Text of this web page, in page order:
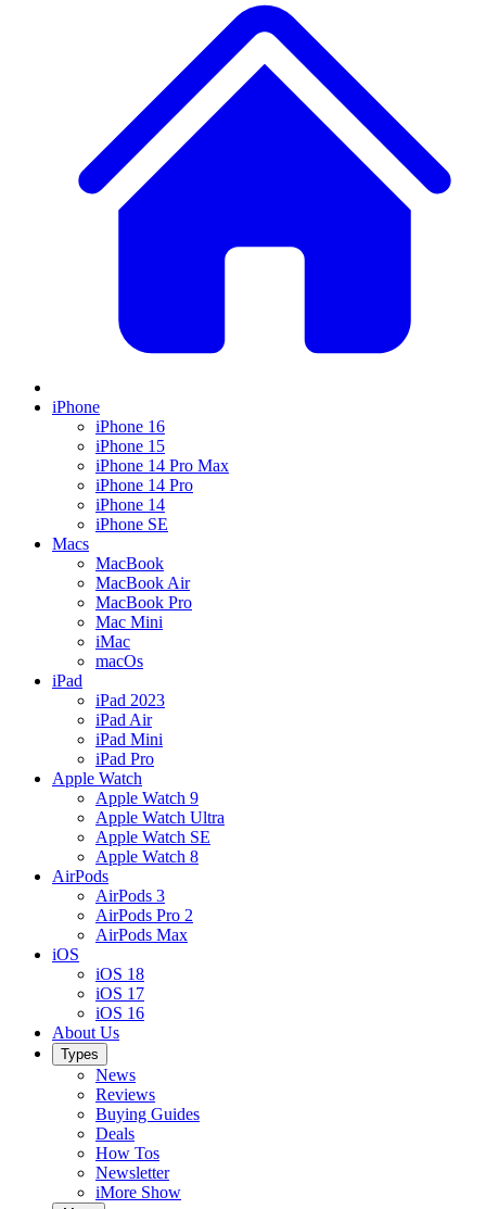
iPhone
iPhone 16
iPhone 15
iPhone 14 Pro Max
iPhone 14 Pro
iPhone 14
iPhone SE
Macs
MacBook
MacBook Air
MacBook Pro
Mac Mini
iMac
macOs
iPad
iPad 2023
iPad Air
iPad Mini
iPad Pro
Apple Watch
Apple Watch 9
Apple Watch Ultra
Apple Watch SE
Apple Watch 8
AirPods
AirPods 3
AirPods Pro 2
AirPods Max
iOS
iOS 18
iOS 17
iOS 16
About Us
Types
News
Reviews
Buying Guides
Deals
How Tos
Newsletter
iMore Show